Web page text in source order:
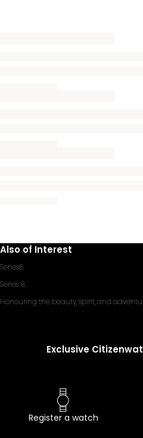
Also of Interest
Series8
Series 8
Honouring the beauty, spirit, and
Exclusive
Register a watch